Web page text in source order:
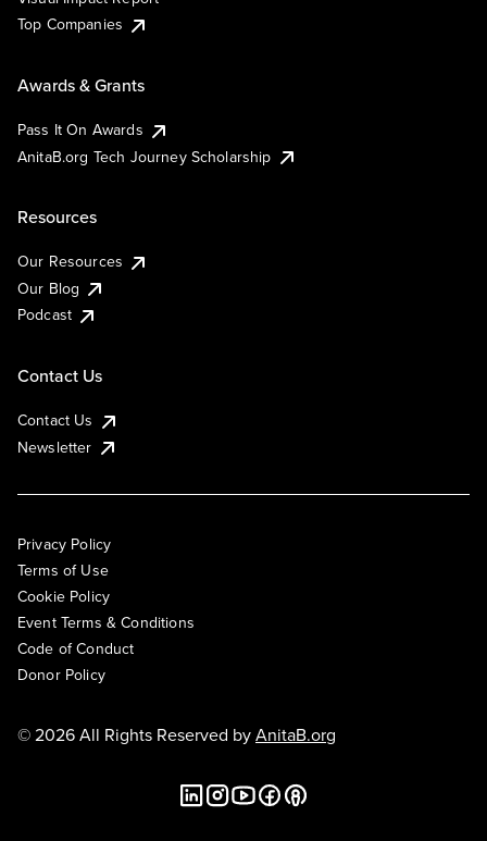
Top Companies
Awards & Grants
Pass It On Awards
AnitaB.org Tech Journey Scholarship
Resources
Our Resources
Our Blog
Podcast
Contact Us
Contact Us
Newsletter
Privacy Policy
Terms of Use
Cookie Policy
Event Terms & Conditions
Code of Conduct
Donor Policy
© 2026 All Rights Reserved byAnitaB.org